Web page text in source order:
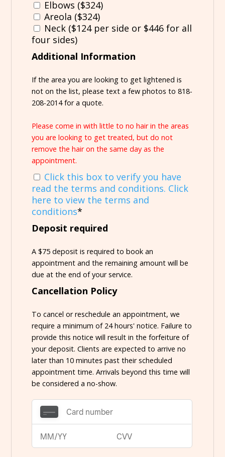
Elbows ($324)
Areola ($324)
Neck ($124 per side or $446 for all
four sides)
Additional Information
If the area you are looking to get lightened is
not on the list, please text a few photos to 818-
208-2014 for a quote.
Please come in with little to no hair in the areas
you are looking to get treated, but do not
remove the hair on the same day as the
appointment.
Click this box to verify you have
read the terms and conditions. Click
here to view the terms and
conditions*
Deposit required
A $75 deposit is required to book an
appointment and the remaining amount will be
due at the end of your service.
Cancellation Policy
To cancel or reschedule an appointment, we
require a minimum of 24 hours' notice. Failure to
provide this notice will result in the forfeiture of
your deposit. Clients are expected to arrive no
later than 10 minutes past their scheduled
appointment time. Arrivals beyond this time will
be considered a no-show.